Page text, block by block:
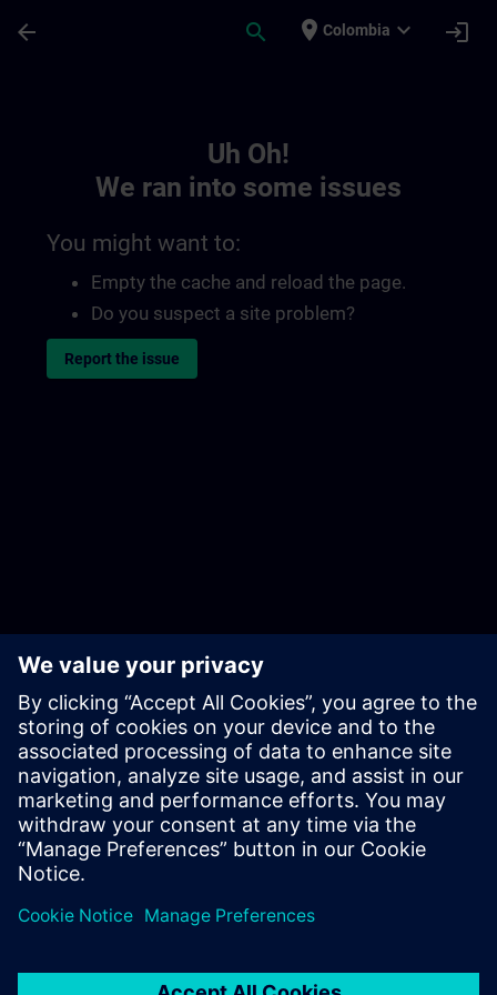
arrow_back search place Colombia expand_more login
Uh Oh!
We ran into some issues
You might want to:
Empty the cache and reload the page.
Do you suspect a site problem?
Report the issue